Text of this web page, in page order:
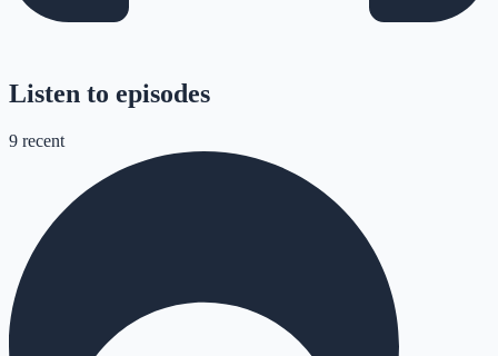
Listen to episodes
9 recent